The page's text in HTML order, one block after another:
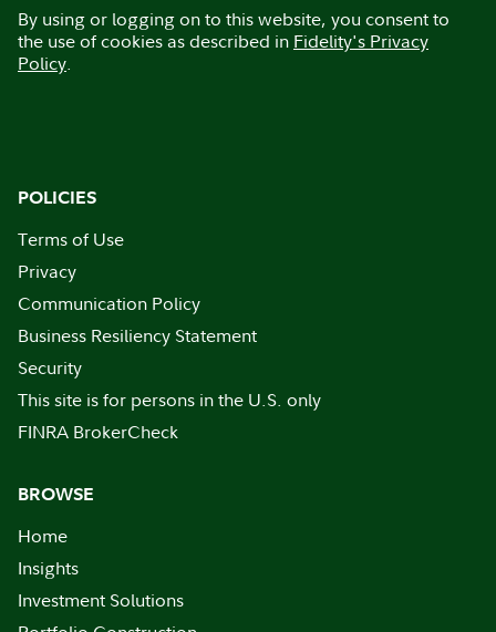
By using or logging on to this website, you consent to
the use of cookies as described in Fidelity's Privacy
Policy.
POLICIES
Terms of Use
Privacy
Communication Policy
Business Resiliency Statement
Security
This site is for persons in the U.S. only
FINRA BrokerCheck
BROWSE
Home
Insights
Investment Solutions